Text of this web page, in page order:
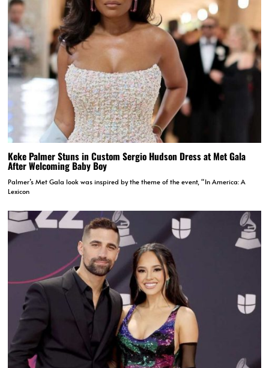
Keke Palmer Stuns in Custom Sergio Hudson Dress at Met Gala
After Welcoming Baby Boy
Palmer’s Met Gala look was inspired by the theme of the event, “In America: A
Lexicon